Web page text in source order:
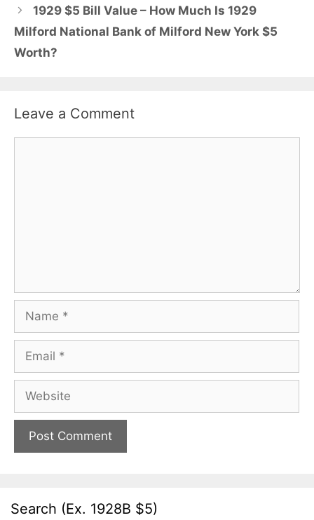
1929 $5 Bill Value – How Much Is 1929
Milford National Bank of Milford New York $5
Worth?
Leave a Comment
Name
Email
Website
Search (Ex. 1928B $5)